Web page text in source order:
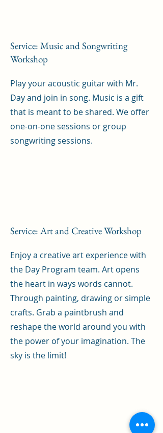
Service: Music and Songwriting
Workshop
Play your acoustic guitar with Mr.
Day and join in song. Music is a gift
that is meant to be shared. We offer
one-on-one sessions or group
songwriting sessions.
Service: Art and Creative Workshop
Enjoy a creative art experience with
the Day Program team. Art opens
the heart in ways words cannot.
Through painting, drawing or simple
crafts. Grab a paintbrush and
reshape the world around you with
the power of your imagination. The
sky is the limit!